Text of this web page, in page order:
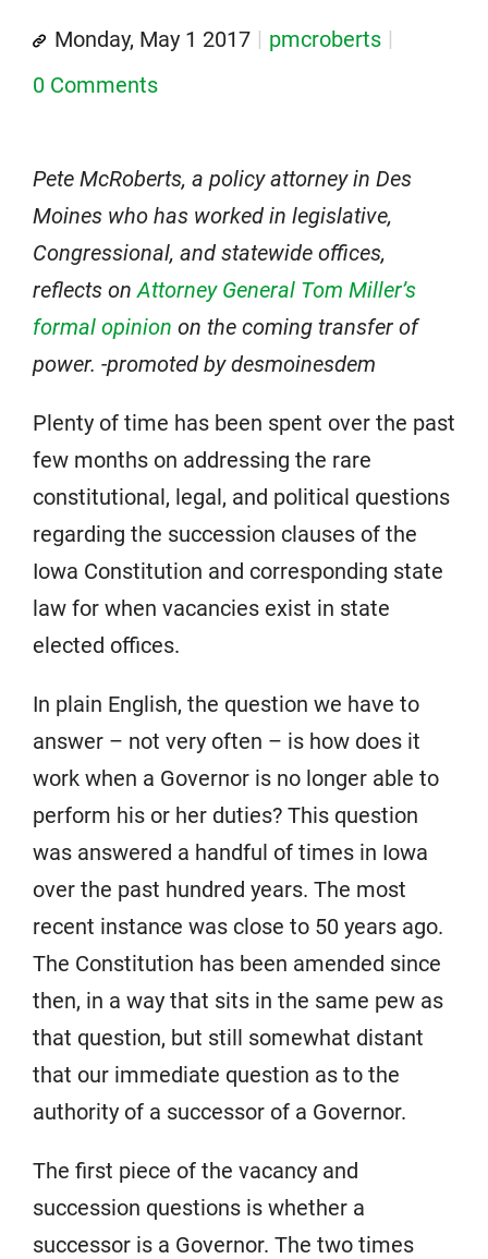
Monday, May 1 2017
pmcroberts
0 Comments
Pete McRoberts, a policy attorney in Des
Moines who has worked in legislative,
Congressional, and statewide offices,
reflects onAttorney General Tom Miller’s
formal opinion on the coming transfer of
power. -promoted by desmoinesdem
Plenty of time has been spent over the past
few months on addressing the rare
constitutional, legal, and political questions
regarding the succession clauses of the
Iowa Constitution and corresponding state
law for when vacancies exist in state
elected offices.
In plain English, the question we have to
answer – not very often – is how does it
work when a Governor is no longer able to
perform his or her duties? This question
was answered a handful of times in Iowa
over the past hundred years. The most
recent instance was close to 50 years ago.
The Constitution has been amended since
then, in a way that sits in the same pew as
that question, but still somewhat distant
that our immediate question as to the
authority of a successor of a Governor.
The first piece of the vacancy and
succession questions is whether a
successor is a Governor. The two times